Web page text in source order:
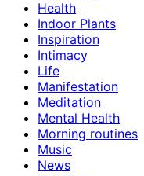
Health
Indoor Plants
Inspiration
Intimacy
Life
Manifestation
Meditation
Mental Health
Morning routines
Music
News